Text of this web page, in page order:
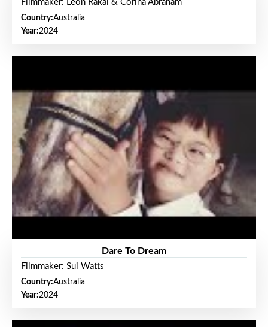
Filmmaker: Leon Rakai & Corina Abraham
Country:Australia
Year:2024
Dare To Dream
Filmmaker: Sui Watts
Country:Australia
Year:2024